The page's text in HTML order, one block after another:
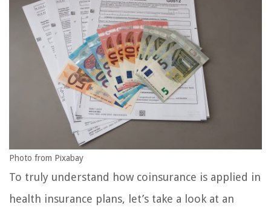
Photo from Pixabay
To truly understand how coinsurance is applied in
health insurance plans, let’s take a look at an